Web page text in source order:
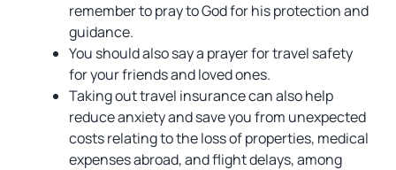
remember to pray to God for his protection and
guidance.
You should also say a prayer for travel safety
for your friends and loved ones.
Taking out travel insurance can also help
reduce anxiety and save you from unexpected
costs relating to the loss of properties, medical
expenses abroad, and flight delays, among